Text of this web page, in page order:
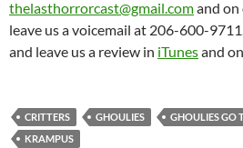
thelasthorrorcast@gmail.comand on
leave us a voicemail at 206-600-
and leave us a review in iTunesand on
CRITTERS GHOULIES GHOULIES GO
KRAMPUS